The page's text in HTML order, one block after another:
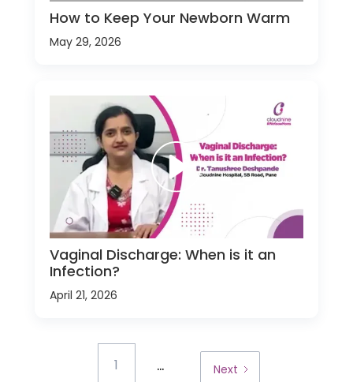
How to Keep Your Newborn Warm
May 29, 2026
Vaginal Discharge: When is it an
Infection?
April 21, 2026
1 ... Next